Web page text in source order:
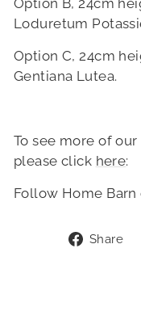
Option B, 24cm
Loduretum
Option C, 24cm
Gentiana Lutea.
To see more of
please click here:
Follow Home Barn
Share